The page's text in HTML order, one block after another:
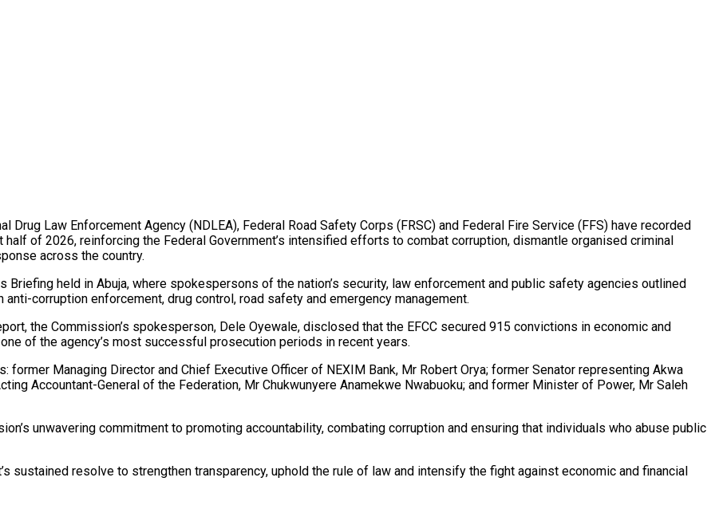
Drug Law Enforcement Agency (NDLEA), Federal Road Safety Corps (FRSC) and Federal Fire Service (FFS) have recorded
of 2026, reinforcing the Federal Government’s intensified efforts to combat corruption, dismantle organised criminal
across the country.
held in Abuja, where spokespersons of the nation’s security, law enforcement and public safety agencies outlined
corruption enforcement, drug control, road safety and emergency management.
the Commission’s spokesperson, Dele Oyewale, disclosed that the EFCC secured 915 convictions in economic and
of the agency’s most successful prosecution periods in recent years.
Managing Director and Chief Executive Officer of NEXIM Bank, Mr Robert Orya; former Senator representing Akwa
Accountant-General of the Federation, Mr Chukwunyere Anamekwe Nwabuoku; and former Minister of Power, Mr Saleh
unwavering commitment to promoting accountability, combating corruption and ensuring that individuals who abuse public
sustained resolve to strengthen transparency, uphold the rule of law and intensify the fight against economic and financial